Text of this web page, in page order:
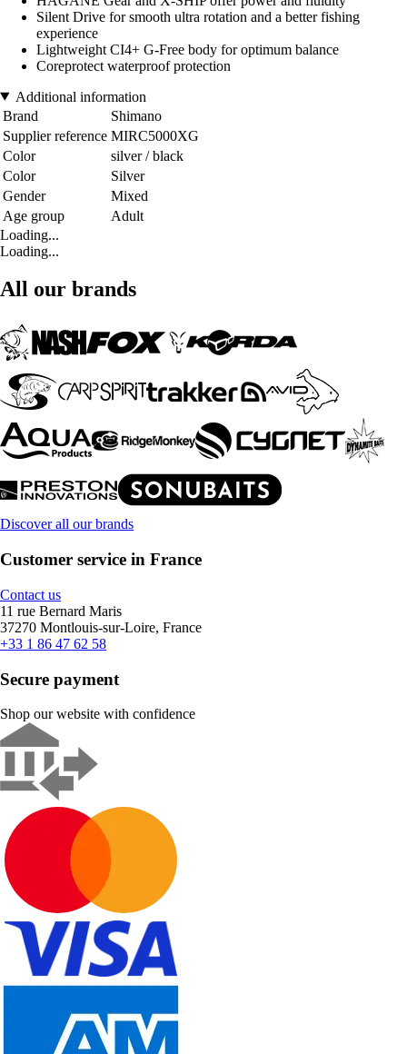
Silent Drive for smooth ultra rotation and a better fishing
experience
Lightweight CI4+ G-Free body for optimum balance
Coreprotect waterproof protection
Additional information
Brand
Shimano
Supplier reference MIRC5000XG
Color
silver / black
Color
Silver
Gender
Mixed
Age group
Adult
Loading...
Loading...
All our brands
Discover all our brands
Customer service in France
Contact us
11 rue Bernard Maris
37270 Montlouis-sur-Loire, France
+33 1 86 47 62 58
Secure payment
Shop our website with confidence